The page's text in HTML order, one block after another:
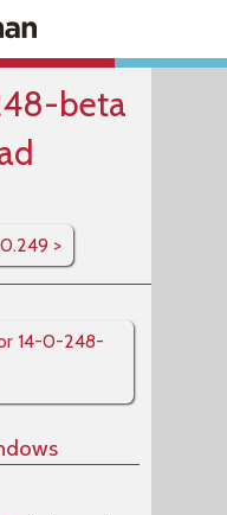
beta
>
14-0-248-